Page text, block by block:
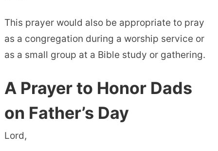
This prayer would also be appropriate to pray
as a congregation during a worship service or
as a small group at a Bible study or gathering.
A Prayer to Honor Dads
on Father’s Day
Lord,